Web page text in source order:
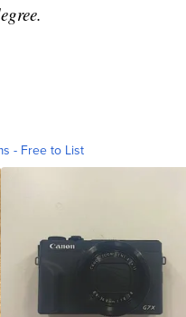
- Free to List